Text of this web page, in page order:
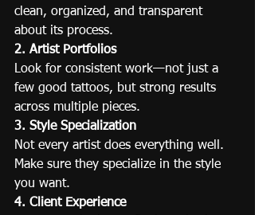
clean, organized, and transparent
about its process.
2. Artist Portfolios
Look for consistent work—not just a
few good tattoos, but strong results
across multiple pieces.
3. Style Specialization
Not every artist does everything well.
Make sure they specialize in the style
you want.
4. Client Experience